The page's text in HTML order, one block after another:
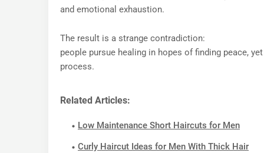
and emotional exhaustion.
The result is a strange contradiction:
people pursue healing in hopes of finding peace,
process.
Related Articles:
Low Maintenance Short Haircuts for Men
Curly Haircut Ideas for Men With Thick Hair